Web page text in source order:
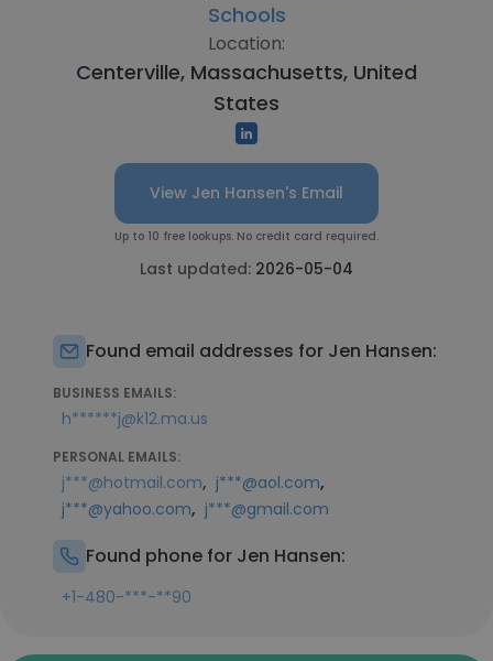
Schools
Location:
Centerville, Massachusetts, United
States
View Jen Hansen's Email
Up to 10 free lookups. No credit card required.
Last updated: 2026-05-04
Found email addresses for Jen Hansen:
BUSINESS EMAILS:
h******j@k12.ma.us
PERSONAL EMAILS:
j***@hotmail.com, j***@aol.com,
j***@yahoo.com, j***@gmail.com
Found phone for Jen Hansen:
+1-480-***-**90